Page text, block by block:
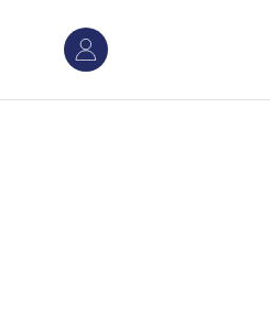
User
account